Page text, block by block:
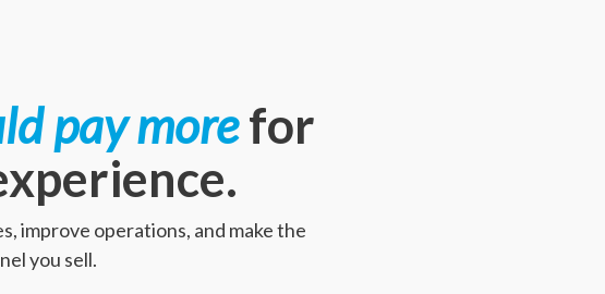
pay morefor
improve operations, and make the
you sell.